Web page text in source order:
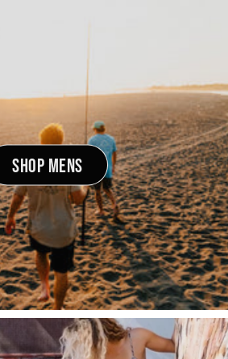
SHOP MENS